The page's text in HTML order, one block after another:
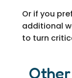
Or if you
additional
to turn